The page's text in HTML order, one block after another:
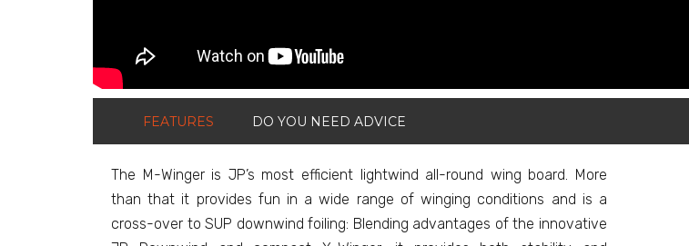
FEATURES DO YOU NEED ADVICE
The M-Winger is JP’s most efficient lightwind all-round wing board. More
than that it provides fun in a wide range of winging conditions and is a
cross-over to SUP downwind foiling: Blending advantages of the innovative